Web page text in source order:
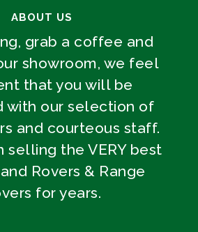
ABOUT US
grab a coffee and
showroom, we feel
that you will be
with our selection of
and courteous staff.
selling the VERY best
Rovers & Range
for years.